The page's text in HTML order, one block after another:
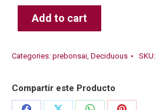
Add to cart
Categories: prebonsai, Deciduous SKU:
Compartir este Producto